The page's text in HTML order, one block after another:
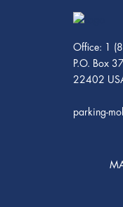
Office: 1
P.O. Box
22402
parking-